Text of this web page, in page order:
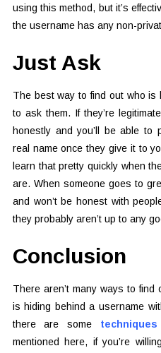
using this method, but it’s
the username has any non-
Just Ask
The best way to find out who
to ask them. If they’re
honestly and you’ll be able to
real name once they give it to
learn that pretty quickly when
are. When someone goes to
and won’t be honest with
they probably aren’t up to any
Conclusion
There aren’t many ways to
is hiding behind a username
there are some techniques
mentioned here, if you’re